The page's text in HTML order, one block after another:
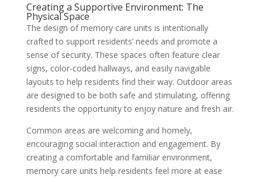
Creating a Supportive Environment: The
Physical Space
The design of memory care units is intentionally
crafted to support residents’ needs and promote a
sense of security. These spaces often feature clear
signs, color-coded hallways, and easily navigable
layouts to help residents find their way. Outdoor areas
are designed to be both safe and stimulating, offering
residents the opportunity to enjoy nature and fresh air.
Common areas are welcoming and homely,
encouraging social interaction and engagement. By
creating a comfortable and familiar environment,
memory care units help residents feel more at ease